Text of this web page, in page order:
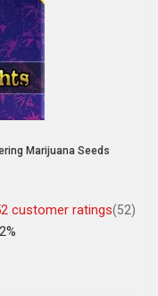
Marijuana Seeds
customer ratings(52)